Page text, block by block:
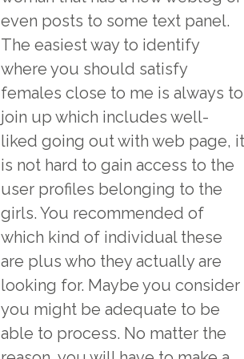
even posts to some text panel.
The easiest way to identify
where you should satisfy
females close to me is always to
join up which includes well-
liked going out with web page, it
is not hard to gain access to the
user profiles belonging to the
girls. You recommended of
which kind of individual these
are plus who they actually are
looking for. Maybe you consider
you might be adequate to be
able to process. No matter the